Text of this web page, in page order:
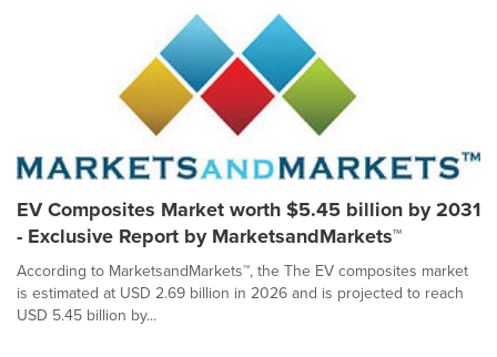
EV Composites Market worth $5.45 billion by 2031
- Exclusive Report by MarketsandMarkets™
According to MarketsandMarkets™, the The EV composites market
is estimated at USD 2.69 billion in 2026 and is projected to reach
USD 5.45 billion by...